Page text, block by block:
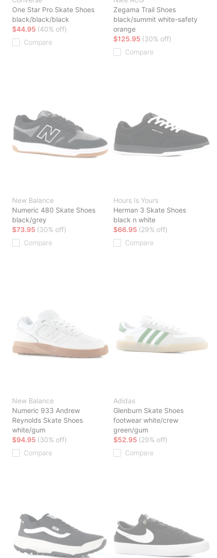
One Star Pro Skate Shoes
black/black/black
$44.95 (40% off)
Compare
Zegama Trail Shoes
black/summit white-safety
orange
$125.95 (30% off)
Compare
New Balance
Numeric 480 Skate Shoes
black/grey
$73.95 (30% off)
Compare
Hours Is Yours
Herman 3 Skate Shoes
black n white
$66.95 (29% off)
Compare
New Balance
Numeric 933 Andrew
Reynolds Skate Shoes
white/gum
$94.95 (30% off)
Compare
Adidas
Glenburn Skate Shoes
footwear white/crew
green/gum
$52.95 (29% off)
Compare